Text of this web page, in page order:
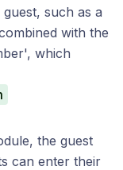
such as a
with the
which
the guest
can enter their